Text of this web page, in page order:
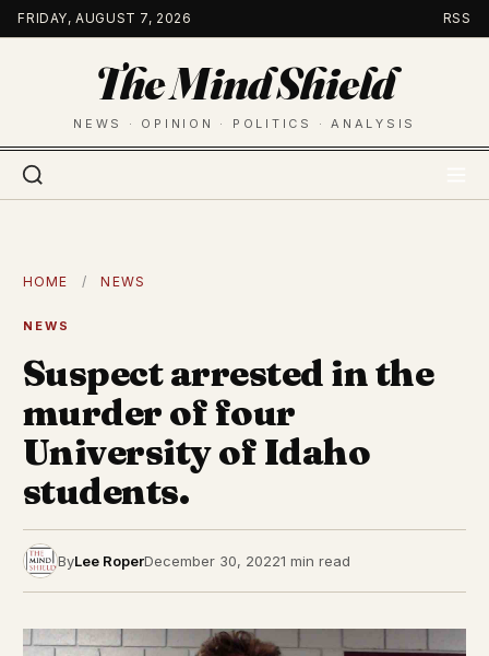
Skip
to
FRIDAY, AUGUST 7, 2026 RSS
The Mind Shield
NEWS · OPINION · POLITICS · ANALYSIS
HOME / NEWS
NEWS
Suspect arrested in the
murder of four
University of Idaho
students.
ByLee RoperDecember 30, 20221 min read